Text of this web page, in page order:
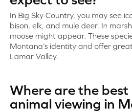
In Big Sky Country, you may see
bison, elk, and mule deer. In
moose might appear. These
Montana’s identity and offer
Lamar Valley.
Where are the
animal viewing in